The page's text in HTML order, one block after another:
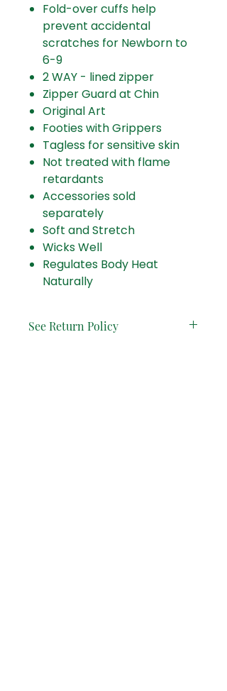
Fold-over cuffs help
prevent accidental
scratches for Newborn to
6-9
2 WAY - lined zipper
Zipper Guard at Chin
Original Art
Footies with Grippers
Tagless for sensitive skin
Not treated with flame
retardants
Accessories sold
separately
Soft and Stretch
Wicks Well
Regulates Body Heat
Naturally
See Return Policy